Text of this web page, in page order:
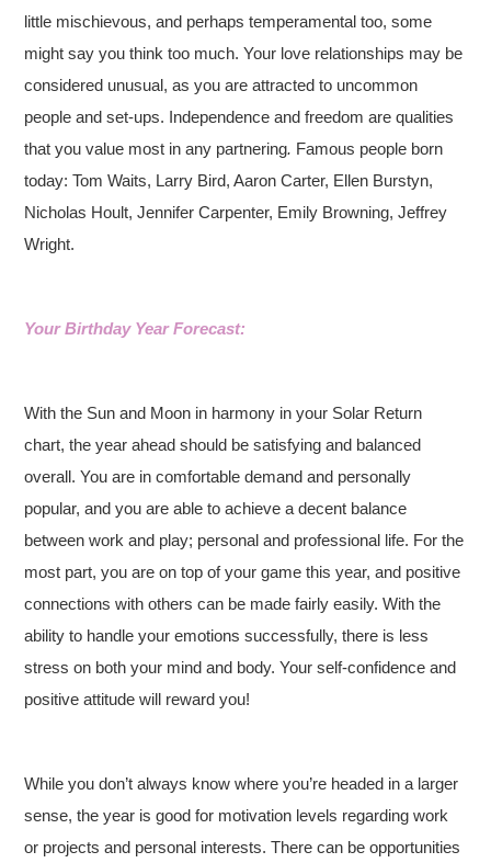
little mischievous, and perhaps temperamental too, some
might say you think too much. Your love relationships may be
considered unusual, as you are attracted to uncommon
people and set-ups. Independence and freedom are qualities
that you value most in any partnering. Famous people born
today: Tom Waits, Larry Bird, Aaron Carter, Ellen Burstyn,
Nicholas Hoult, Jennifer Carpenter, Emily Browning, Jeffrey
Wright.
Your Birthday Year Forecast:
With the Sun and Moon in harmony in your Solar Return
chart, the year ahead should be satisfying and balanced
overall. You are in comfortable demand and personally
popular, and you are able to achieve a decent balance
between work and play; personal and professional life. For the
most part, you are on top of your game this year, and positive
connections with others can be made fairly easily. With the
ability to handle your emotions successfully, there is less
stress on both your mind and body. Your self-confidence and
positive attitude will reward you!
While you don’t always know where you’re headed in a larger
sense, the year is good for motivation levels regarding work
or projects and personal interests. There can be opportunities